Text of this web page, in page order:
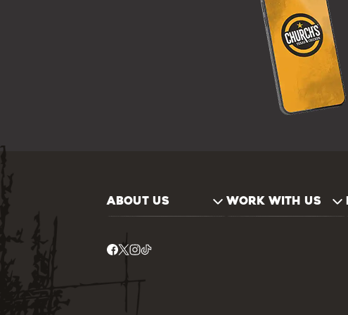
ABOUT US WORK WITH US